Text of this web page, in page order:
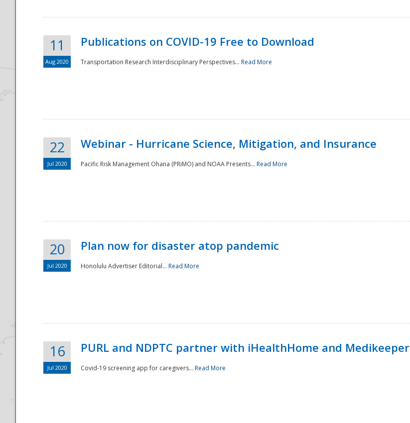
National
11
Aug 2020
Publications on COVID-19 Free to Download
Transportation Research Interdisciplinary Perspectives... Read More
22
Jul 2020
Webinar - Hurricane Science, Mitigation, and Insurance
Pacific Risk Management Ohana (PRiMO) and NOAA Presents... Read More
20
Jul 2020
Plan now for disaster atop pandemic
Honolulu Advertiser Editorial... Read More
16
Jul 2020
PURL and NDPTC partner with iHealthHome and Medikeeper
Covid-19 screening app for caregivers... Read More